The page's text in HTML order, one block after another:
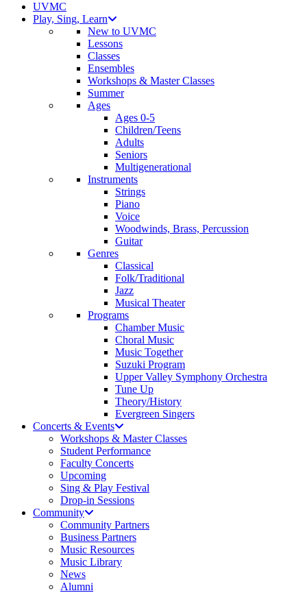
UVMC
Play, Sing, Learn
New to UVMC
Lessons
Classes
Ensembles
Workshops & Master Classes
Summer
Ages
Ages 0-5
Children/Teens
Adults
Seniors
Multigenerational
Instruments
Strings
Piano
Voice
Woodwinds, Brass, Percussion
Guitar
Genres
Classical
Folk/Traditional
Jazz
Musical Theater
Programs
Chamber Music
Choral Music
Music Together
Suzuki Program
Upper Valley Symphony Orchestra
Tune Up
Theory/History
Evergreen Singers
Concerts & Events
Workshops & Master Classes
Student Performance
Faculty Concerts
Upcoming
Sing & Play Festival
Drop-in Sessions
Community
Community Partners
Business Partners
Music Resources
Music Library
News
Alumni